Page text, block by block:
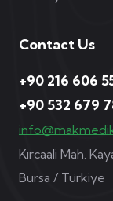
Contact Us
+90 216 606
+90 532 679
Kırcaali Mah.
Bursa / Türkiye